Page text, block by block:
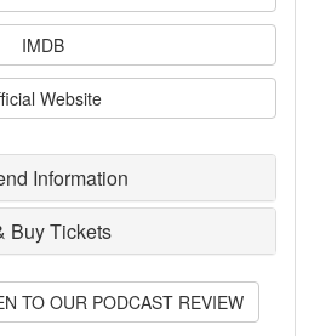
IMDB
Website
Information
Buy Tickets
TO OUR PODCAST REVIEW